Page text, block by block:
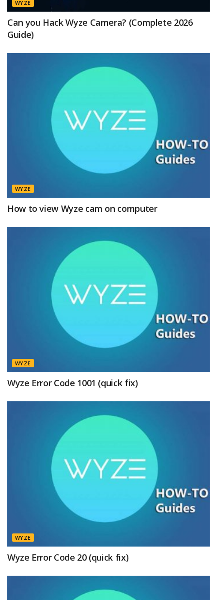
WYZE
Can you Hack Wyze Camera? (Complete 2026
Guide)
WYZE
How to view Wyze cam on computer
WYZE
Wyze Error Code 1001 (quick fix)
WYZE
Wyze Error Code 20 (quick fix)